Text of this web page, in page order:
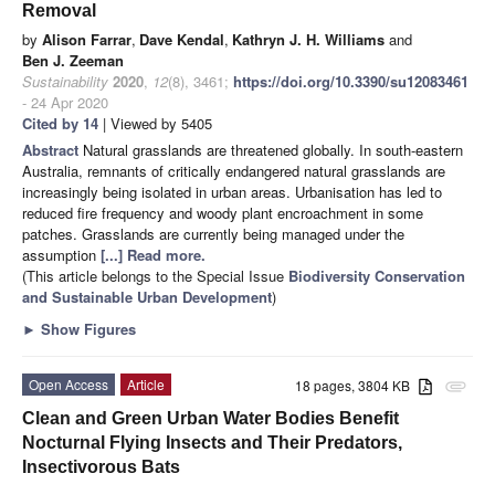
Removal
by Alison Farrar, Dave Kendal, Kathryn J. H. Williams and
Ben J. Zeeman
Sustainability 2020, 12(8), 3461; https://doi.org/10.3390/su12083461
- 24 Apr 2020
Cited by 14 | Viewed by 5405
Abstract Natural grasslands are threatened globally. In south-eastern
Australia, remnants of critically endangered natural grasslands are
increasingly being isolated in urban areas. Urbanisation has led to
reduced fire frequency and woody plant encroachment in some
patches. Grasslands are currently being managed under the
assumption [...] Read more.
(This article belongs to the Special Issue Biodiversity Conservation
and Sustainable Urban Development)
► Show Figures
attachment
18 pages, 3804 KB
Open Access
Article
Clean and Green Urban Water Bodies Benefit
Nocturnal Flying Insects and Their Predators,
Insectivorous Bats